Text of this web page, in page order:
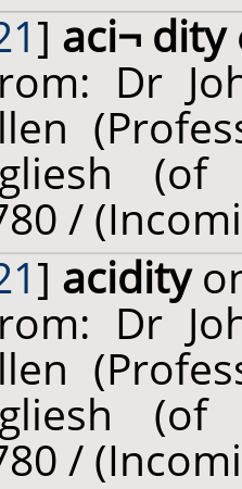
] aci¬ dity
Dr
/
] acidity
Dr
/